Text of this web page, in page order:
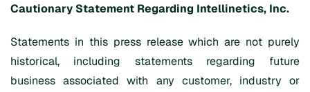
Cautionary Statement Regarding Intellinetics, Inc.
Statements in this press release which are not purely
historical, including statements regarding future
business associated with any customer, industry or